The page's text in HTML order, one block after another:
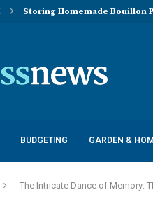
Storing Homemade Bouillon
BUDGETING GARDEN &
The Intricate Dance of Memory: